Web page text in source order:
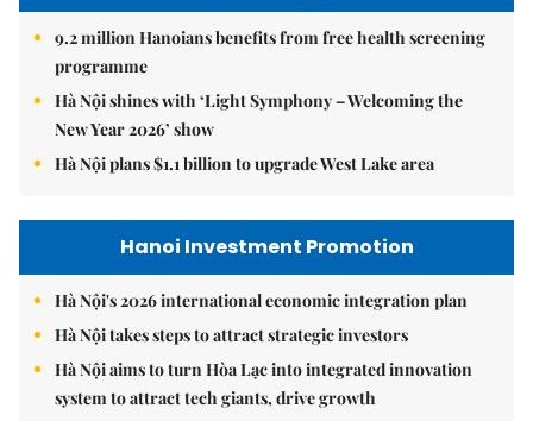
9.2 million Hanoians benefits from free health screening
programme
Hà Nội shines with ‘Light Symphony – Welcoming the
New Year 2026’ show
Hà Nội plans $1.1 billion to upgrade West Lake area
Hanoi Investment Promotion
Hà Nội's 2026 international economic integration plan
Hà Nội takes steps to attract strategic investors
Hà Nội aims to turn Hòa Lạc into integrated innovation
system to attract tech giants, drive growth